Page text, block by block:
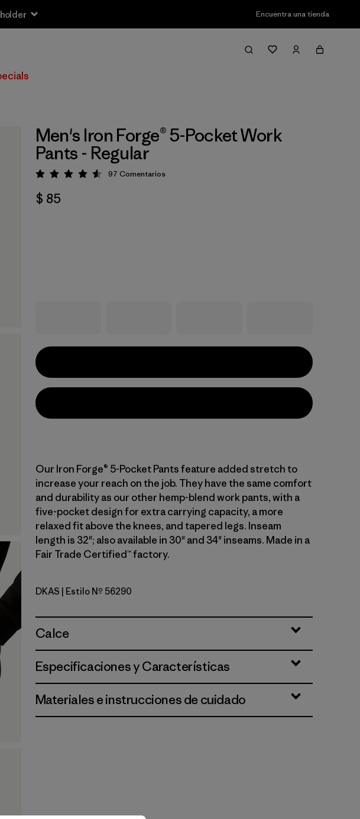
Encuentra una tienda
Men's Iron Forge® 5-Pocket Work
Pants - Regular
Valoración: 4.6 / 5
97 Comentarios
$ 85
Our Iron Forge® 5-Pocket Pants feature added stretch to
increase your reach on the job. They have the same comfort
and durability as our other hemp-blend work pants, with a
five-pocket design for extra carrying capacity, a more
relaxed fit above the knees, and tapered legs. Inseam
length is 32"; also available in 30" and 34" inseams. Made in a
Fair Trade Certified™ factory.
Dark Ash
DKAS | Estilo Nº 56290
Calce
Especificaciones y Características
Materiales e instrucciones de cuidado